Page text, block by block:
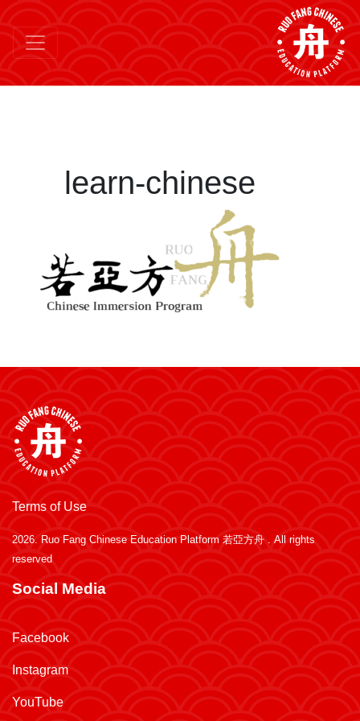
learn-chinese
Terms of Use
2026. Ruo Fang Chinese Education Platform 若亞方舟 . All rights
reserved
Social Media
Facebook
Instagram
YouTube